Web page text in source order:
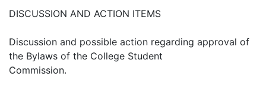
DISCUSSION AND ACTION ITEMS
Discussion and possible action regarding approval of
the Bylaws of the College Student
Commission.